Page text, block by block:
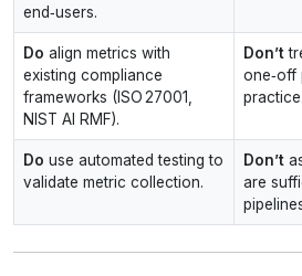
end‑users.
Do align metrics with
existing compliance
frameworks (ISO 27001,
NIST AI RMF).
Don’t
one‑off
practice.
Do use automated testing to
validate metric collection.
Don’t
are